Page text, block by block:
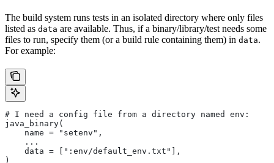
The build system runs tests in an isolated directory where only files
listed as data are available. Thus, if a binary/library/test needs some
files to run, specify them (or a build rule containing them) in data.
For example:
# I need a config file from a directory named env:
java_binary(
    name = "setenv",
    ...
    data = [":env/default_env.txt"],
)